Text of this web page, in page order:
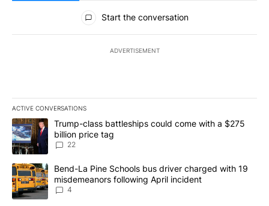
All Comments
Start the conversation
ADVERTISEMENT
ACTIVE CONVERSATIONS
The following is a list of the most commented articles in the last
A trending article titled "Trump-class battleships could come
Trump-class battleships could come with a $275
billion price tag
22
A trending article titled "Bend-La Pine Schools bus driver
Bend-La Pine Schools bus driver charged with 19
misdemeanors following April incident
4